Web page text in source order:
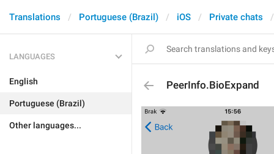
Translations Portuguese (Brazil) iOS Private chats
LANGUAGES
English
Portuguese (Brazil)
Other languages...
PeerInfo.BioExpand